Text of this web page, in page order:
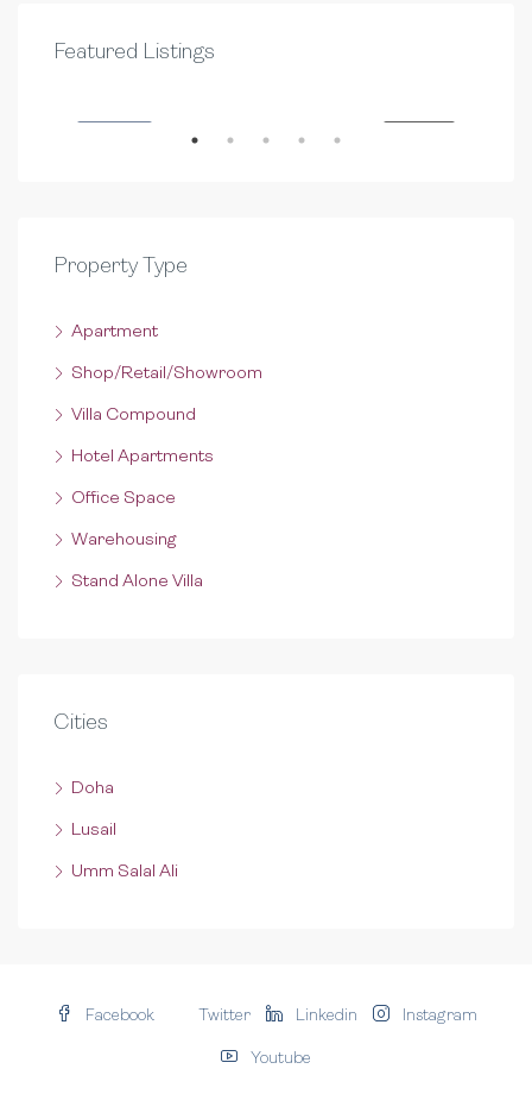
Featured Listings
QAR 10,000
Property Type
Apartment
Shop/Retail/Showroom
Villa Compound
Hotel Apartments
Office Space
Warehousing
Stand Alone Villa
Cities
Doha
Lusail
Umm Salal Ali
Facebook Twitter Linkedin Instagram
Youtube